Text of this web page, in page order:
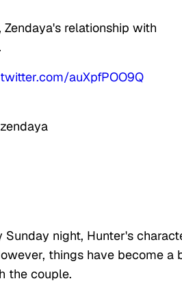
relationship with
auXpfPOO9Q
night, Hunter's
things have become a
the couple.